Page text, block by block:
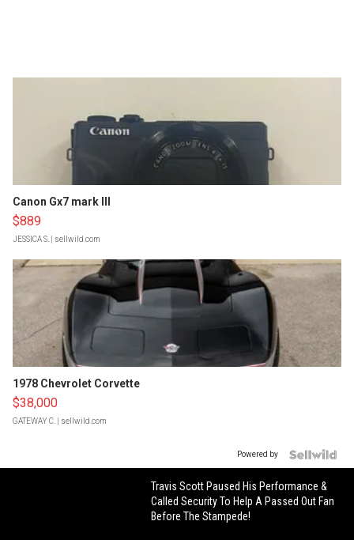
Canon Gx7 mark III
$889
JESSICA S. | sellwild.com
1978 Chevrolet Corvette
$38,000
GATEWAY C. | sellwild.com
Powered by
Travis Scott Paused His Performance &
Called Security To Help A Passed Out Fan
Before The Stampede!